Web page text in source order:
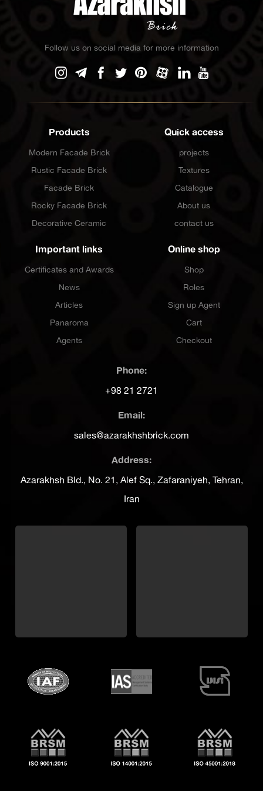
Products
Modern Facade Brick
Rustic Facade Brick
Facade Brick
Rocky Facade Brick
Decorative Ceramic
Quick access
projects
Textures
Catalogue
About us
contact us
Follow us on social media for more information
Important links
Certificates and Awards
News
Articles
Panaroma
Agents
Online shop
Shop
Roles
Sign up Agent
Cart
Checkout
Phone:
+98 21 2721
Email:
sales@azarakhshbrick.com
Address:
Azarakhsh Bld., No. 21, Alef Sq., Zafaraniyeh, Tehran,
Iran